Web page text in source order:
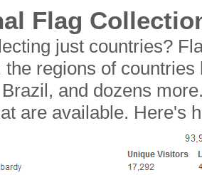
Flag
just countries?
regions of
and dozens
are available. Here's